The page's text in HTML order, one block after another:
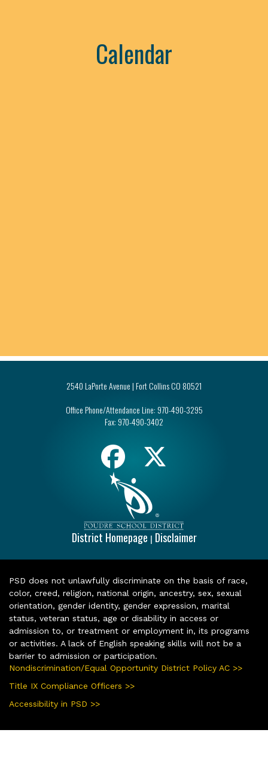
Calendar
2540 LaPorte Avenue | Fort Collins CO 80521
Office Phone/Attendance Line: 970-490-3295
Fax: 970-490-3402
District Homepage | Disclaimer
PSD does not unlawfully discriminate on the basis of race,
color, creed, religion, national origin, ancestry, sex, sexual
orientation, gender identity, gender expression, marital
status, veteran status, age or disability in access or
admission to, or treatment or employment in, its programs
or activities. A lack of English speaking skills will not be a
barrier to admission or participation.
Nondiscrimination/Equal Opportunity District Policy AC >>
Title IX Compliance Officers >>
Accessibility in PSD >>